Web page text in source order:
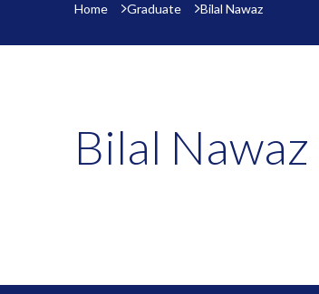
Home Graduate Bilal Nawaz
Bilal Nawaz